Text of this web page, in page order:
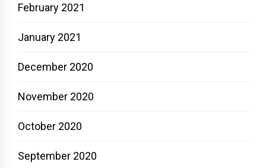
February 2021
January 2021
December 2020
November 2020
October 2020
September 2020